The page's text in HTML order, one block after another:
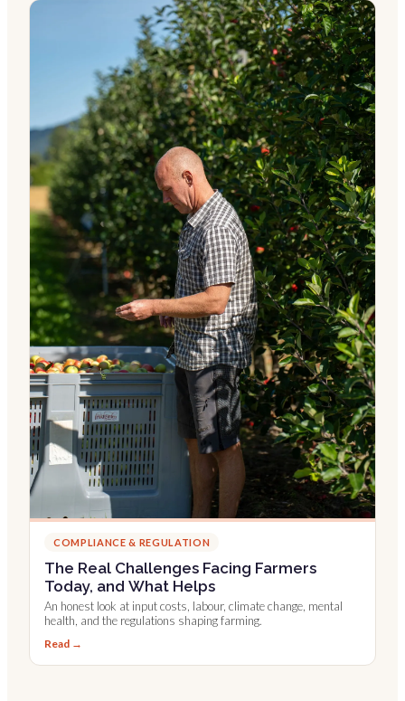
COMPLIANCE & REGULATION
The Real Challenges Facing Farmers
Today, and What Helps
An honest look at input costs, labour, climate change, mental
health, and the regulations shaping farming.
Read →